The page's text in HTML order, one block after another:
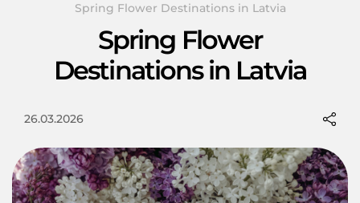
150%
200%
Spring Flower Destinations in Latvia
Spring Flower
Destinations in Latvia
26.03.2026